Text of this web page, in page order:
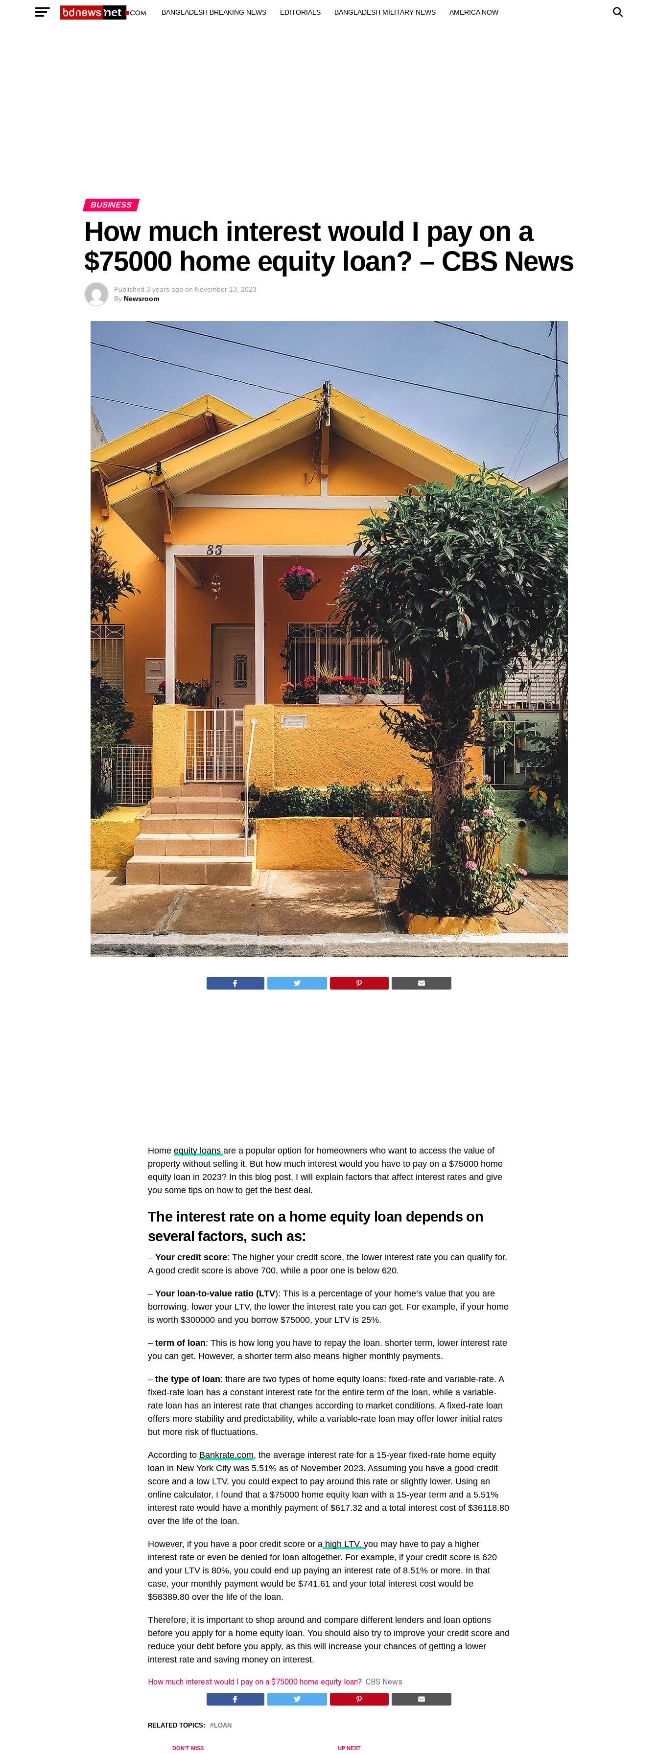
BANGLADESH BREAKING NEWS EDITORIALS BANGLADESH MILITARY NEWS AMERICA NOW
BUSINESS
How much interest would I pay on a
$75000 home equity loan? – CBS News
Published 3 years ago on November 13, 2023
By Newsroom
Home equity loans are a popular option for homeowners who want to access the value of
property without selling it. But how much interest would you have to pay on a $75000 home
equity loan in 2023? In this blog post, I will explain factors that affect interest rates and give
you some tips on how to get the best deal.
The interest rate on a home equity loan depends on
several factors, such as:
– Your credit score: The higher your credit score, the lower interest rate you can qualify for.
A good credit score is above 700, while a poor one is below 620.
– Your loan-to-value ratio (LTV): This is a percentage of your home’s value that you are
borrowing. lower your LTV, the lower the interest rate you can get. For example, if your home
is worth $300000 and you borrow $75000, your LTV is 25%.
– term of loan: This is how long you have to repay the loan. shorter term, lower interest rate
you can get. However, a shorter term also means higher monthly payments.
– the type of loan: thare are two types of home equity loans: fixed-rate and variable-rate. A
fixed-rate loan has a constant interest rate for the entire term of the loan, while a variable-
rate loan has an interest rate that changes according to market conditions. A fixed-rate loan
offers more stability and predictability, while a variable-rate loan may offer lower initial rates
but more risk of fluctuations.
According to Bankrate.com, the average interest rate for a 15-year fixed-rate home equity
loan in New York City was 5.51% as of November 2023. Assuming you have a good credit
score and a low LTV, you could expect to pay around this rate or slightly lower. Using an
online calculator, I found that a $75000 home equity loan with a 15-year term and a 5.51%
interest rate would have a monthly payment of $617.32 and a total interest cost of $36118.80
over the life of the loan.
However, if you have a poor credit score or a high LTV, you may have to pay a higher
interest rate or even be denied for loan altogether. For example, if your credit score is 620
and your LTV is 80%, you could end up paying an interest rate of 8.51% or more. In that
case, your monthly payment would be $741.61 and your total interest cost would be
$58389.80 over the life of the loan.
Therefore, it is important to shop around and compare different lenders and loan options
before you apply for a home equity loan. You should also try to improve your credit score and
reduce your debt before you apply, as this will increase your chances of getting a lower
interest rate and saving money on interest.
How much interest would I pay on a $75000 home equity loan? CBS News
RELATED TOPICS: LOAN
UP NEXT
DON'T MISS